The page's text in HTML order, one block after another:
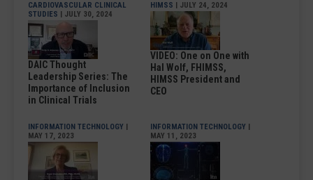
CARDIOVASCULAR CLINICAL
STUDIES | JULY 30, 2024
DAIC Thought
Leadership Series: The
Importance of Inclusion
in Clinical Trials
HIMSS | JULY 24, 2024
VIDEO: One on One with
Hal Wolf, FHIMSS,
HIMSS President and
CEO
INFORMATION TECHNOLOGY |
MAY 17, 2023
INFORMATION TECHNOLOGY |
MAY 11, 2023